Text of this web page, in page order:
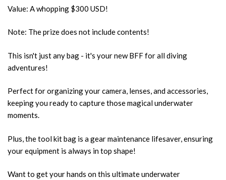
Value: A whopping $300 USD!
Note: The prize does not include contents!
This isn't just any bag - it's your new BFF for all diving
adventures!
Perfect for organizing your camera, lenses, and accessories,
keeping you ready to capture those magical underwater
moments.
Plus, the tool kit bag is a gear maintenance lifesaver, ensuring
your equipment is always in top shape!
Want to get your hands on this ultimate underwater